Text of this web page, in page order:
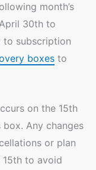
month’s
30th to
to subscription
boxes to
on the 15th
Any changes
or plan
15th to avoid